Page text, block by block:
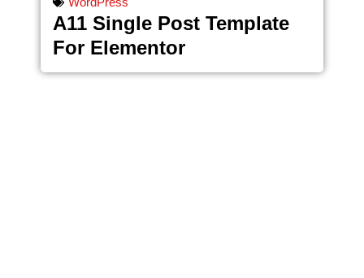
A11 Single Post Template
For Elementor